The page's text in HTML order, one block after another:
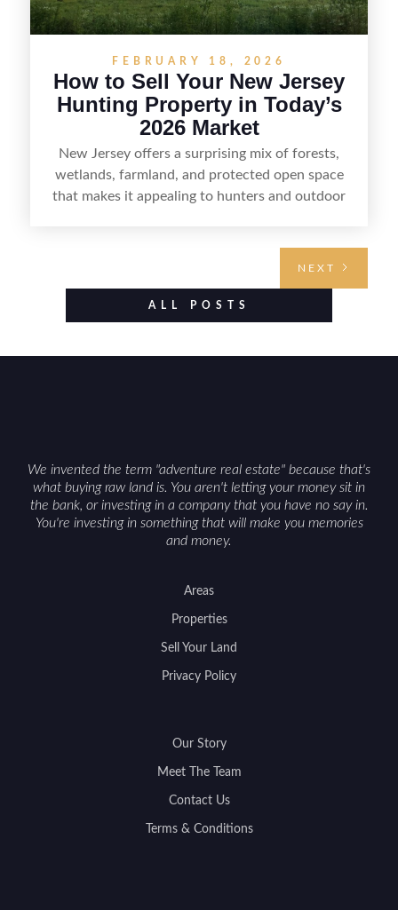
FEBRUARY 18, 2026
How to Sell Your New Jersey
Hunting Property in Today’s
2026 Market
New Jersey offers a surprising mix of forests,
wetlands, farmland, and protected open space
that makes it appealing to hunters and outdoor
food plots, while also being clear about legal
considerations such as zoning, wetlands
NEXT
ALL POSTS
We invented the term "adventure real estate" because that's
what buying raw land is. You aren't letting your money sit in
the bank, or investing in a company that you have no say in.
You're investing in something that will make you memories
and money.
Areas
Properties
Sell Your Land
Privacy Policy
Our Story
Meet The Team
Contact Us
Terms & Conditions